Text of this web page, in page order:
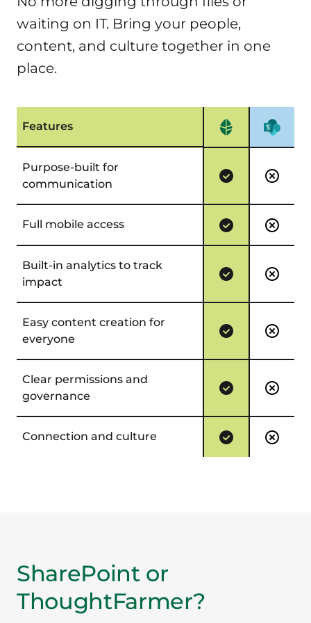
You get a tailored intranet experience without
the delays, dependencies, or mounting costs of
custom development.
waiting on IT. Bring your people,
content, and culture together in one
place.
Features
Purpose-built for
communication
Full mobile access
Built-in analytics to track
impact
Easy content creation for
everyone
Clear permissions and
governance
Connection and culture
SharePoint or
ThoughtFarmer?